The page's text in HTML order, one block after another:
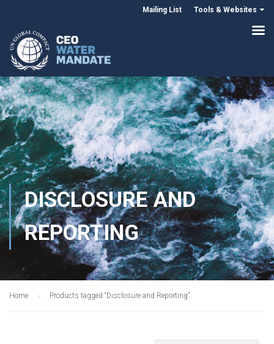
Mailing List Tools & Websites
DISCLOSURE AND
REPORTING
Home Products tagged “Disclosure and Reporting”